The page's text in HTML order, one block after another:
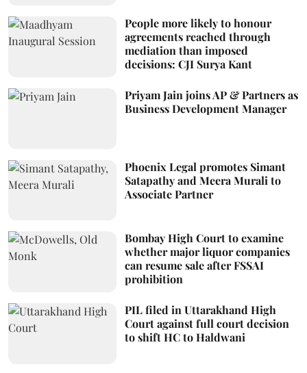
People more likely to honour
agreements reached through
mediation than imposed
decisions: CJI Surya Kant
Priyam Jain joins AP & Partners as
Business Development Manager
Phoenix Legal promotes Simant
Satapathy and Meera Murali to
Associate Partner
Bombay High Court to examine
whether major liquor companies
can resume sale after FSSAI
prohibition
PIL filed in Uttarakhand High
Court against full court decision
to shift HC to Haldwani